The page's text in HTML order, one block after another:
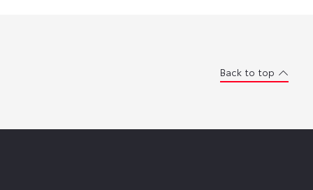
Back to top